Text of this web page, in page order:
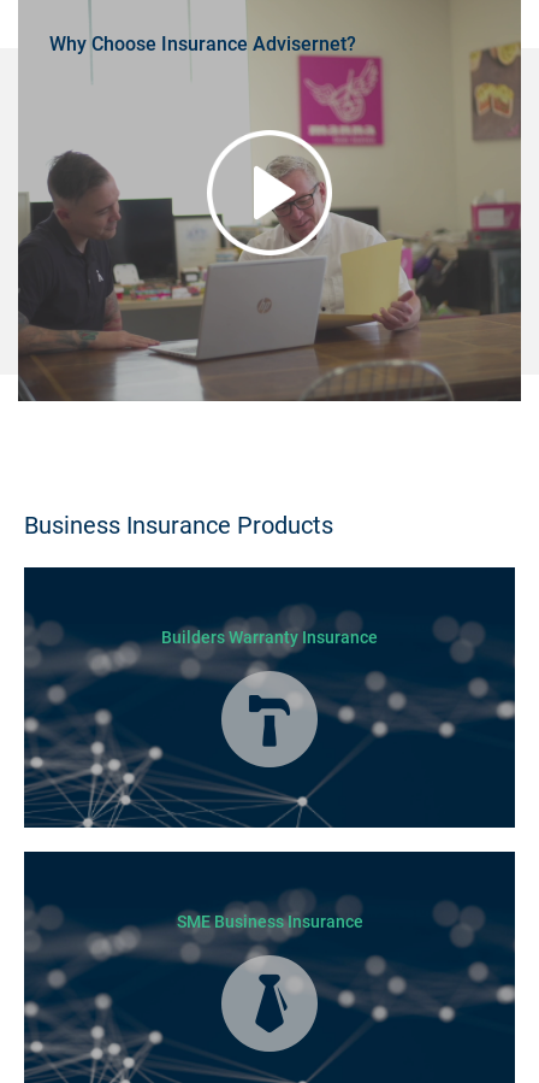
Why Choose Insurance Advisernet?
Business Insurance Products
Builders Warranty Insurance
certificate must be submitted before any work can begin.
SME Business Insurance